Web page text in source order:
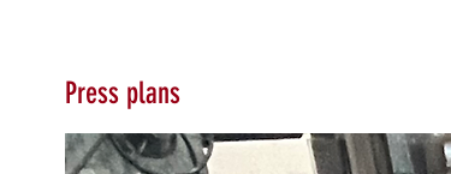
Press plans